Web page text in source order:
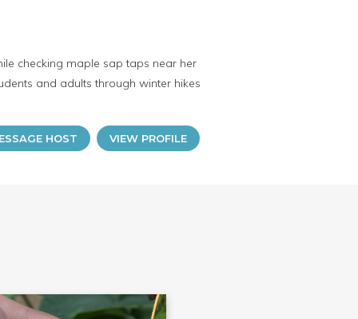
checking maple sap taps near her
and adults through winter hikes
HOST VIEW PROFILE